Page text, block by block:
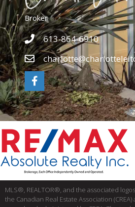
Broker
613-864-6910
MLS®, REALTOR®, and the associated
the Canadian Real Estate Association